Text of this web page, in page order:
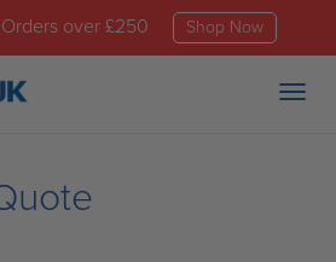
over £250 Shop Now